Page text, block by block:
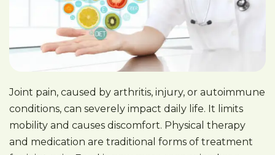
Joint pain, caused by arthritis, injury, or autoimmune
conditions, can severely impact daily life. It limits
mobility and causes discomfort. Physical therapy
and medication are traditional forms of treatment